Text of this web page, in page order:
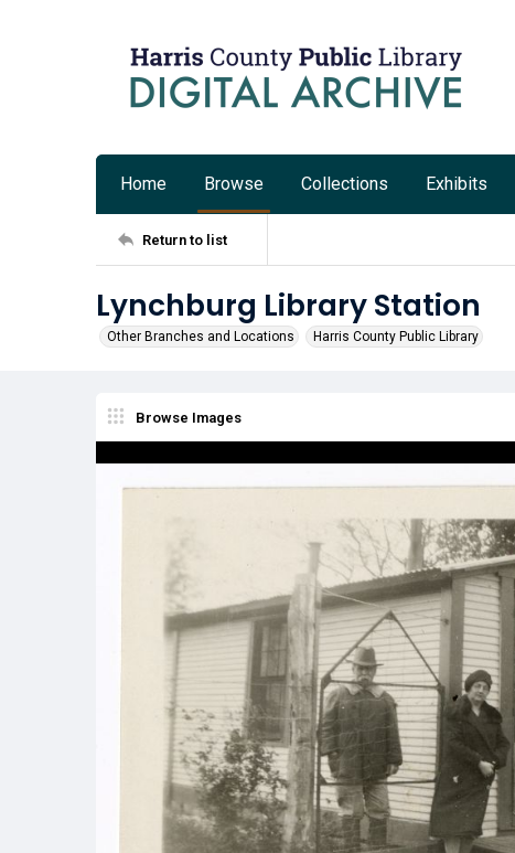
Home Browse Collections Exhibits
Return to list
Lynchburg Library Station
Other Branches and Locations Harris County Public Library
Browse Images